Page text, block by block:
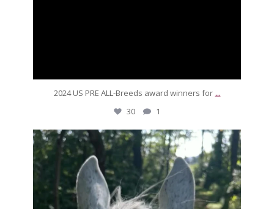
2024 US PRE ALL-Breeds award winners for ...
30 1
silverdrachefarm
For our friends sandboxing it over the weekend,
...
Sep 16